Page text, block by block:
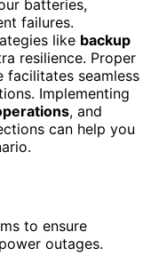
batteries,
failures.
like backup
resilience. Proper
seamless
Implementing
, and
can help you
to ensure
outages.